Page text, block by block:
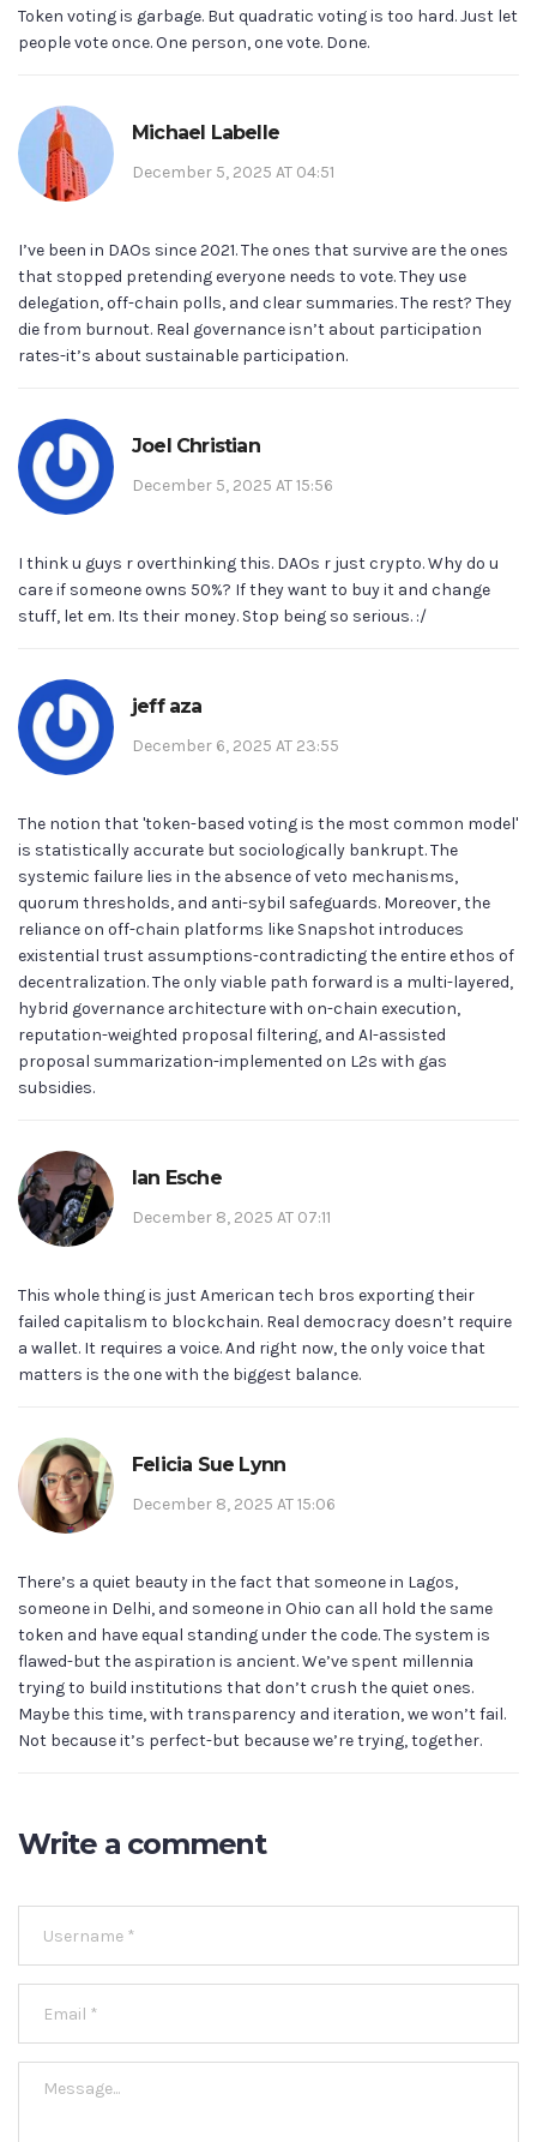
Token voting is garbage. But quadratic voting is too hard. Just let
people vote once. One person, one vote. Done.
Michael Labelle
December 5, 2025 AT 04:51
I’ve been in DAOs since 2021. The ones that survive are the ones
that stopped pretending everyone needs to vote. They use
delegation, off-chain polls, and clear summaries. The rest? They
die from burnout. Real governance isn’t about participation
rates-it’s about sustainable participation.
Joel Christian
December 5, 2025 AT 15:56
I think u guys r overthinking this. DAOs r just crypto. Why do u
care if someone owns 50%? If they want to buy it and change
stuff, let em. Its their money. Stop being so serious. :/
jeff aza
December 6, 2025 AT 23:55
The notion that 'token-based voting is the most common model'
is statistically accurate but sociologically bankrupt. The
systemic failure lies in the absence of veto mechanisms,
quorum thresholds, and anti-sybil safeguards. Moreover, the
reliance on off-chain platforms like Snapshot introduces
existential trust assumptions-contradicting the entire ethos of
decentralization. The only viable path forward is a multi-layered,
hybrid governance architecture with on-chain execution,
reputation-weighted proposal filtering, and AI-assisted
proposal summarization-implemented on L2s with gas
subsidies.
Ian Esche
December 8, 2025 AT 07:11
This whole thing is just American tech bros exporting their
failed capitalism to blockchain. Real democracy doesn’t require
a wallet. It requires a voice. And right now, the only voice that
matters is the one with the biggest balance.
Felicia Sue Lynn
December 8, 2025 AT 15:06
There’s a quiet beauty in the fact that someone in Lagos,
someone in Delhi, and someone in Ohio can all hold the same
token and have equal standing under the code. The system is
flawed-but the aspiration is ancient. We’ve spent millennia
trying to build institutions that don’t crush the quiet ones.
Maybe this time, with transparency and iteration, we won’t fail.
Not because it’s perfect-but because we’re trying, together.
Write a comment